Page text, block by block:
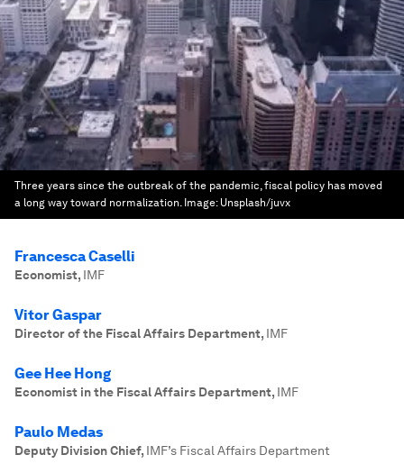
Three years since the outbreak of the pandemic, fiscal policy has moved
a long way toward normalization. Image: Unsplash/juvx
Francesca Caselli
Economist, IMF
Vitor Gaspar
Director of the Fiscal Affairs Department, IMF
Gee Hee Hong
Economist in the Fiscal Affairs Department, IMF
Paulo Medas
Deputy Division Chief, IMF’s Fiscal Affairs Department